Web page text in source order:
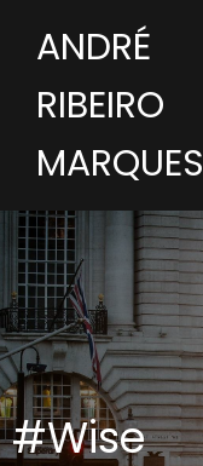
ANDRÉ
RIBEIRO
MARQUES
#Wise